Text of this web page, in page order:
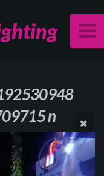
n